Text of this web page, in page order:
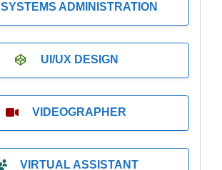
SYSTEMS ADMINISTRATION
UI/UX DESIGN
VIDEOGRAPHER
VIRTUAL ASSISTANT